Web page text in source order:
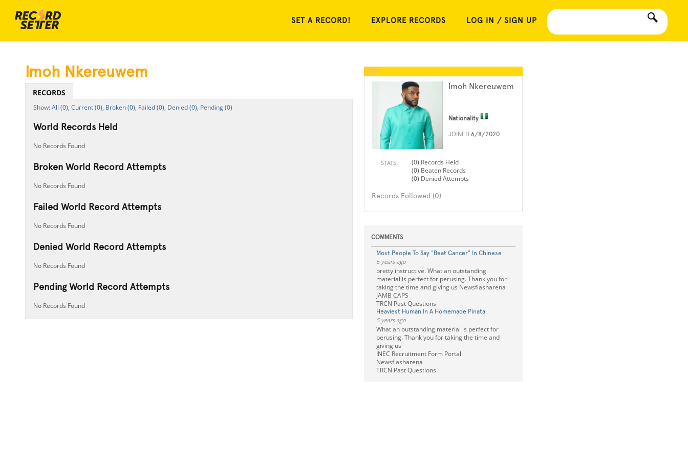
SET A RECORD! EXPLORE RECORDS LOG IN / SIGN UP
Imoh Nkereuwem
Nationality
JOINED 6/8/2020
STATS
(0) Records Held
(0) Beaten Records
(0) Denied Attempts
Records Followed (0)
COMMENTS
Most People To Say "Beat Cancer" In Chinese
5 years ago
pretty instructive. What an outstanding
material is perfect for perusing. Thank you for
taking the time and giving us Newsflasharena
JAMB CAPS
TRCN Past Questions
Heaviest Human In A Homemade Pinata
5 years ago
What an outstanding material is perfect for
perusing. Thank you for taking the time and
giving us
INEC Recruitment Form Portal
Newsflasharena
TRCN Past Questions
Imoh Nkereuwem
RECORDS
All (0), Current (0), Broken (0), Failed (0), Denied (0), Pending (0)
World Records Held
No Records Found
Broken World Record Attempts
No Records Found
Failed World Record Attempts
No Records Found
Denied World Record Attempts
No Records Found
Pending World Record Attempts
No Records Found